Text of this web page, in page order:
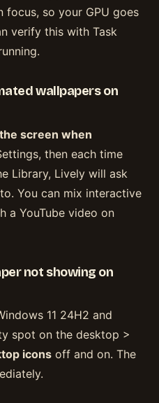
focus, so your GPU goes
verify this with Task
wallpapers on
screen when
then each time
Library, Lively will ask
You can mix interactive
a YouTube video on
not showing on
11 24H2 and
spot on the desktop >
icons off and on. The